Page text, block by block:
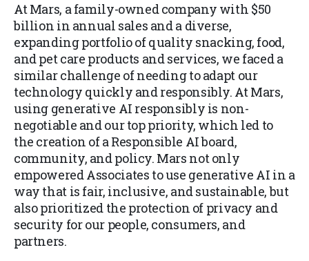
At Mars, a family-owned company with $50
billion in annual sales and a diverse,
expanding portfolio of quality snacking, food,
and pet care products and services, we faced a
similar challenge of needing to adapt our
technology quickly and responsibly. At Mars,
using generative AI responsibly is non-
negotiable and our top priority, which led to
the creation of a Responsible AI board,
community, and policy. Mars not only
empowered Associates to use generative AI in a
way that is fair, inclusive, and sustainable, but
also prioritized the protection of privacy and
security for our people, consumers, and
partners.